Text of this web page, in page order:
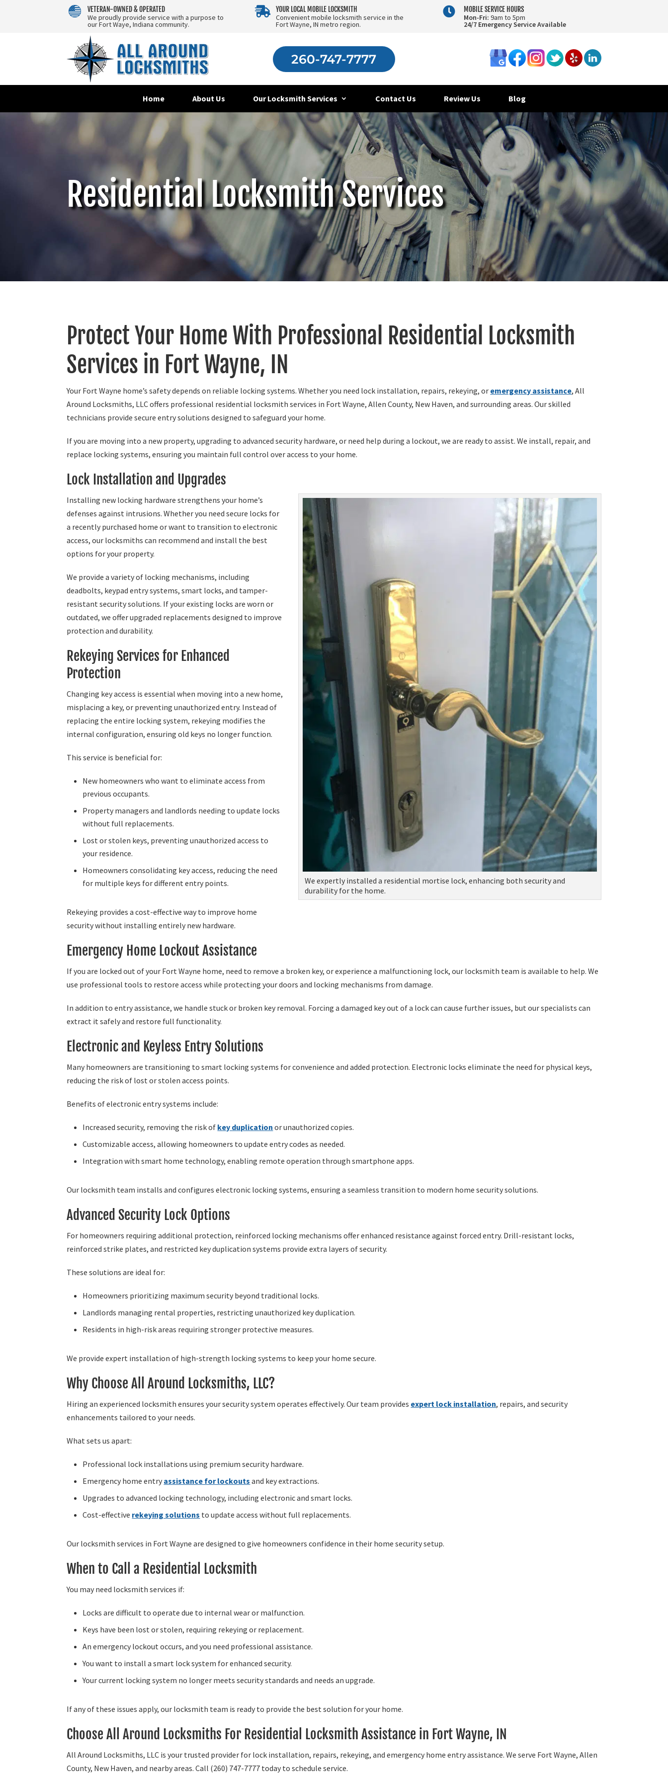
VETERAN-OWNED & OPERATED
We proudly provide service with a purpose to
our Fort Waye, Indiana community.
 YOUR LOCAL MOBILE LOCKSMITH
Convenient mobile locksmith service in the
Fort Wayne, IN metro region.
 MOBILE SERVICE HOURS
Mon-Fri: 9am to 5pm
24/7 Emergency Service Available
260-747-7777
Home About Us Our Locksmith Services Contact Us Review Us Blog
Residential Locksmith Services
Protect Your Home With Professional Residential Locksmith
Services in Fort Wayne, IN
Your Fort Wayne home’s safety depends on reliable locking systems. Whether you need lock installation, repairs, rekeying, or emergency assistance, All
Around Locksmiths, LLC offers professional residential locksmith services in Fort Wayne, Allen County, New Haven, and surrounding areas. Our skilled
technicians provide secure entry solutions designed to safeguard your home.
If you are moving into a new property, upgrading to advanced security hardware, or need help during a lockout, we are ready to assist. We install, repair, and
replace locking systems, ensuring you maintain full control over access to your home.
Lock Installation and Upgrades
We expertly installed a residential mortise lock, enhancing both security and
durability for the home.
Installing new locking hardware strengthens your home’s
defenses against intrusions. Whether you need secure locks for
a recently purchased home or want to transition to electronic
access, our locksmiths can recommend and install the best
options for your property.
We provide a variety of locking mechanisms, including
deadbolts, keypad entry systems, smart locks, and tamper-
resistant security solutions. If your existing locks are worn or
outdated, we offer upgraded replacements designed to improve
protection and durability.
Rekeying Services for Enhanced
Protection
Changing key access is essential when moving into a new home,
misplacing a key, or preventing unauthorized entry. Instead of
replacing the entire locking system, rekeying modifies the
internal configuration, ensuring old keys no longer function.
This service is beneficial for:
New homeowners who want to eliminate access from
previous occupants.
Property managers and landlords needing to update locks
without full replacements.
Lost or stolen keys, preventing unauthorized access to
your residence.
Homeowners consolidating key access, reducing the need
for multiple keys for different entry points.
Rekeying provides a cost-effective way to improve home
security without installing entirely new hardware.
Emergency Home Lockout Assistance
If you are locked out of your Fort Wayne home, need to remove a broken key, or experience a malfunctioning lock, our locksmith team is available to help. We
use professional tools to restore access while protecting your doors and locking mechanisms from damage.
In addition to entry assistance, we handle stuck or broken key removal. Forcing a damaged key out of a lock can cause further issues, but our specialists can
extract it safely and restore full functionality.
Electronic and Keyless Entry Solutions
Many homeowners are transitioning to smart locking systems for convenience and added protection. Electronic locks eliminate the need for physical keys,
reducing the risk of lost or stolen access points.
Benefits of electronic entry systems include:
Increased security, removing the risk of key duplication or unauthorized copies.
Customizable access, allowing homeowners to update entry codes as needed.
Integration with smart home technology, enabling remote operation through smartphone apps.
Our locksmith team installs and configures electronic locking systems, ensuring a seamless transition to modern home security solutions.
Advanced Security Lock Options
For homeowners requiring additional protection, reinforced locking mechanisms offer enhanced resistance against forced entry. Drill-resistant locks,
reinforced strike plates, and restricted key duplication systems provide extra layers of security.
These solutions are ideal for:
Homeowners prioritizing maximum security beyond traditional locks.
Landlords managing rental properties, restricting unauthorized key duplication.
Residents in high-risk areas requiring stronger protective measures.
We provide expert installation of high-strength locking systems to keep your home secure.
Why Choose All Around Locksmiths, LLC?
Hiring an experienced locksmith ensures your security system operates effectively. Our team provides expert lock installation, repairs, and security
enhancements tailored to your needs.
What sets us apart:
Professional lock installations using premium security hardware.
Emergency home entry assistance for lockouts and key extractions.
Upgrades to advanced locking technology, including electronic and smart locks.
Cost-effective rekeying solutions to update access without full replacements.
Our locksmith services in Fort Wayne are designed to give homeowners confidence in their home security setup.
When to Call a Residential Locksmith
You may need locksmith services if:
Locks are difficult to operate due to internal wear or malfunction.
Keys have been lost or stolen, requiring rekeying or replacement.
An emergency lockout occurs, and you need professional assistance.
You want to install a smart lock system for enhanced security.
Your current locking system no longer meets security standards and needs an upgrade.
If any of these issues apply, our locksmith team is ready to provide the best solution for your home.
Choose All Around Locksmiths For Residential Locksmith Assistance in Fort Wayne, IN
All Around Locksmiths, LLC is your trusted provider for lock installation, repairs, rekeying, and emergency home entry assistance. We serve Fort Wayne, Allen
County, New Haven, and nearby areas. Call (260) 747-7777 today to schedule service.